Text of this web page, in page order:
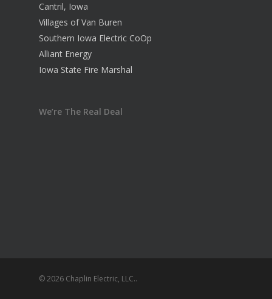
Cantril, Iowa
Villages of Van Buren
Southern Iowa Electric CoOp
Alliant Energy
Iowa State Fire Marshal
We’re The Real Deal
© 2026 Chaplin Electric, LLC..